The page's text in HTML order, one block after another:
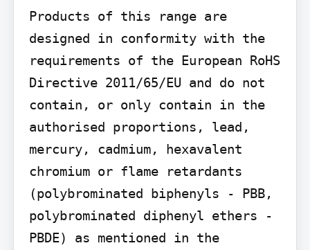
Products of this range are
designed in conformity with the
requirements of the European RoHS
Directive 2011/65/EU and do not
contain, or only contain in the
authorised proportions, lead,
mercury, cadmium, hexavalent
chromium or flame retardants
(polybrominated biphenyls - PBB,
polybrominated diphenyl ethers -
PBDE) as mentioned in the